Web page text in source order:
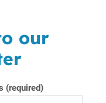
our
(required)